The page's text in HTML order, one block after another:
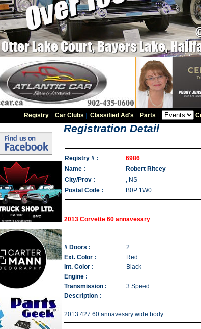
Registry| Car Clubs Classified Ad's Parts
Registration Detail
Registry # :
6986
Name :
Robert Ritcey
City/Prov :
, NS
Postal Code :
B0P 1W0
2013 Corvette 60 annavesary
# Doors :
2
Ext. Color :
Red
Int. Color :
Black
Engine :
Transmission :
3 Speed
Description :
2013 427 60 annavesary wide body